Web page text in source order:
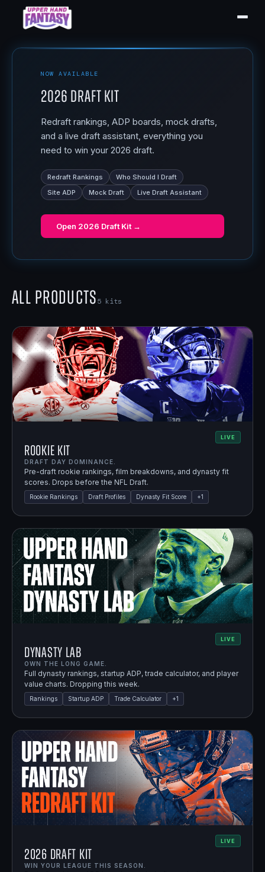
NOW AVAILABLE
2026 Draft Kit
Redraft rankings, ADP boards, mock drafts,
and a live draft assistant, everything you
need to win your 2026 draft.
Redraft Rankings
Who Should I Draft
Site ADP
Mock Draft Live Draft Assistant
Open 2026 Draft Kit →
All Products5 kits
LIVE
Rookie Kit
DRAFT DAY DOMINANCE.
Pre-draft rookie rankings, film breakdowns, and dynasty fit
scores. Drops before the NFL Draft.
Rookie Rankings Draft Profiles Dynasty Fit Score +1
LIVE
Dynasty Lab
OWN THE LONG GAME.
Full dynasty rankings, startup ADP, trade calculator, and player
value charts. Dropping this week.
Rankings Startup ADP Trade Calculator +1
LIVE
2026 Draft Kit
WIN YOUR LEAGUE THIS SEASON.